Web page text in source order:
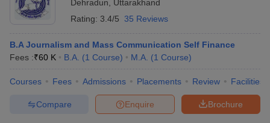
Dehradun
Uttarakhand
Rating: 3.4/5 35 Reviews
B.A Journalism and Mass Communication Self Finance
Fees :₹60 K B.A. (1 Course) M.A. (1 Course)
Courses Fees Admissions Placements Review Facilities
Brochure
Enquire
Compare